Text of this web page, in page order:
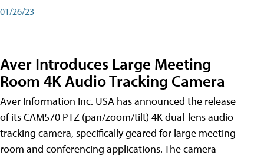
01/26/23
Aver Introduces Large Meeting
Room 4K Audio Tracking Camera
Aver Information Inc. USA has announced the release
of its CAM570 PTZ (pan/zoom/tilt) 4K dual-lens audio
tracking camera, specifically geared for large meeting
room and conferencing applications. The camera